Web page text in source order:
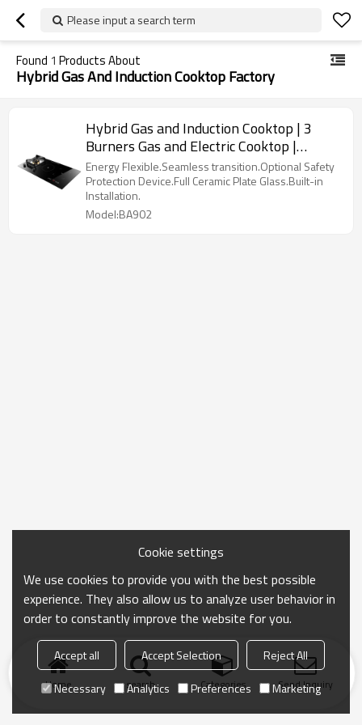
Please input a search term
Found 1 Products About
Hybrid Gas And Induction Cooktop Factory
Hybrid Gas and Induction Cooktop | 3
Burners Gas and Electric Cooktop |
BA902
Energy Flexible.Seamless transition.Optional Safety
Protection Device.Full Ceramic Plate Glass.Built-in
Installation.
Model:BA902
Home search Categories Send Inquiry
Cookie settings
We use cookies to provide you with the best possible
experience. They also allow us to analyze user behavior in
order to constantly improve the website for you.
Accept all Accept Selection
Reject All
Necessary
Analytics Preferences Marketing